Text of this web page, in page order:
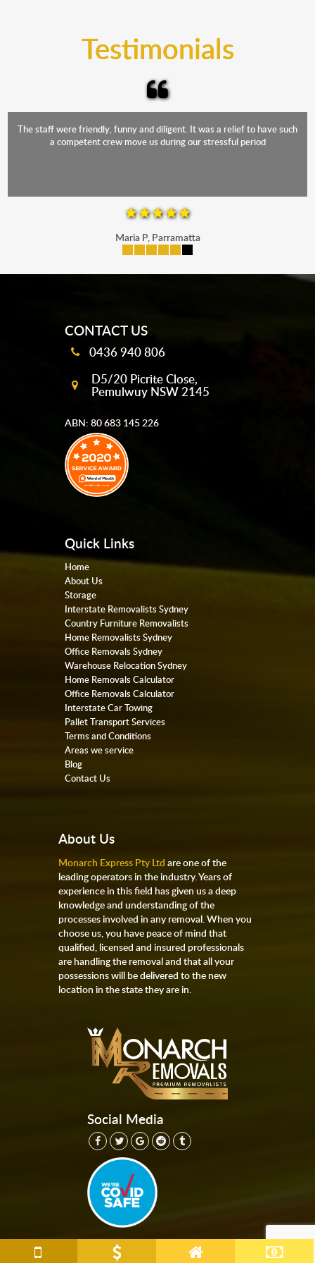
Testimonials
The staff were friendly, funny and diligent. It was a relief to have such
a competent crew move us during our stressful period
Maria P, Parramatta
CONTACT US
0436 940 806
D5/20 Picrite Close,
Pemulwuy NSW 2145
ABN: 80 683 145 226
Quick Links
Home
About Us
Storage
Interstate Removalists Sydney
Country Furniture Removalists
Home Removalists Sydney
Office Removals Sydney
Warehouse Relocation Sydney
Home Removals Calculator
Office Removals Calculator
Interstate Car Towing
Pallet Transport Services
Terms and Conditions
Areas we service
Blog
Contact Us
About Us
Monarch Express Pty Ltd are one of the
leading operators in the industry. Years of
experience in this field has given us a deep
knowledge and understanding of the
processes involved in any removal. When you
choose us, you have peace of mind that
qualified, licensed and insured professionals
are handling the removal and that all your
possessions will be delivered to the new
location in the state they are in.
Social Media